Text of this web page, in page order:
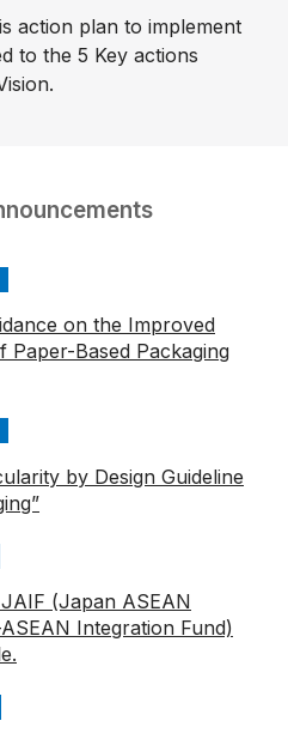
action plan to implement
to the 5 Key actions
on the Improved
Paper-Based Packaging
by Design Guideline
(Japan ASEAN
Integration Fund)